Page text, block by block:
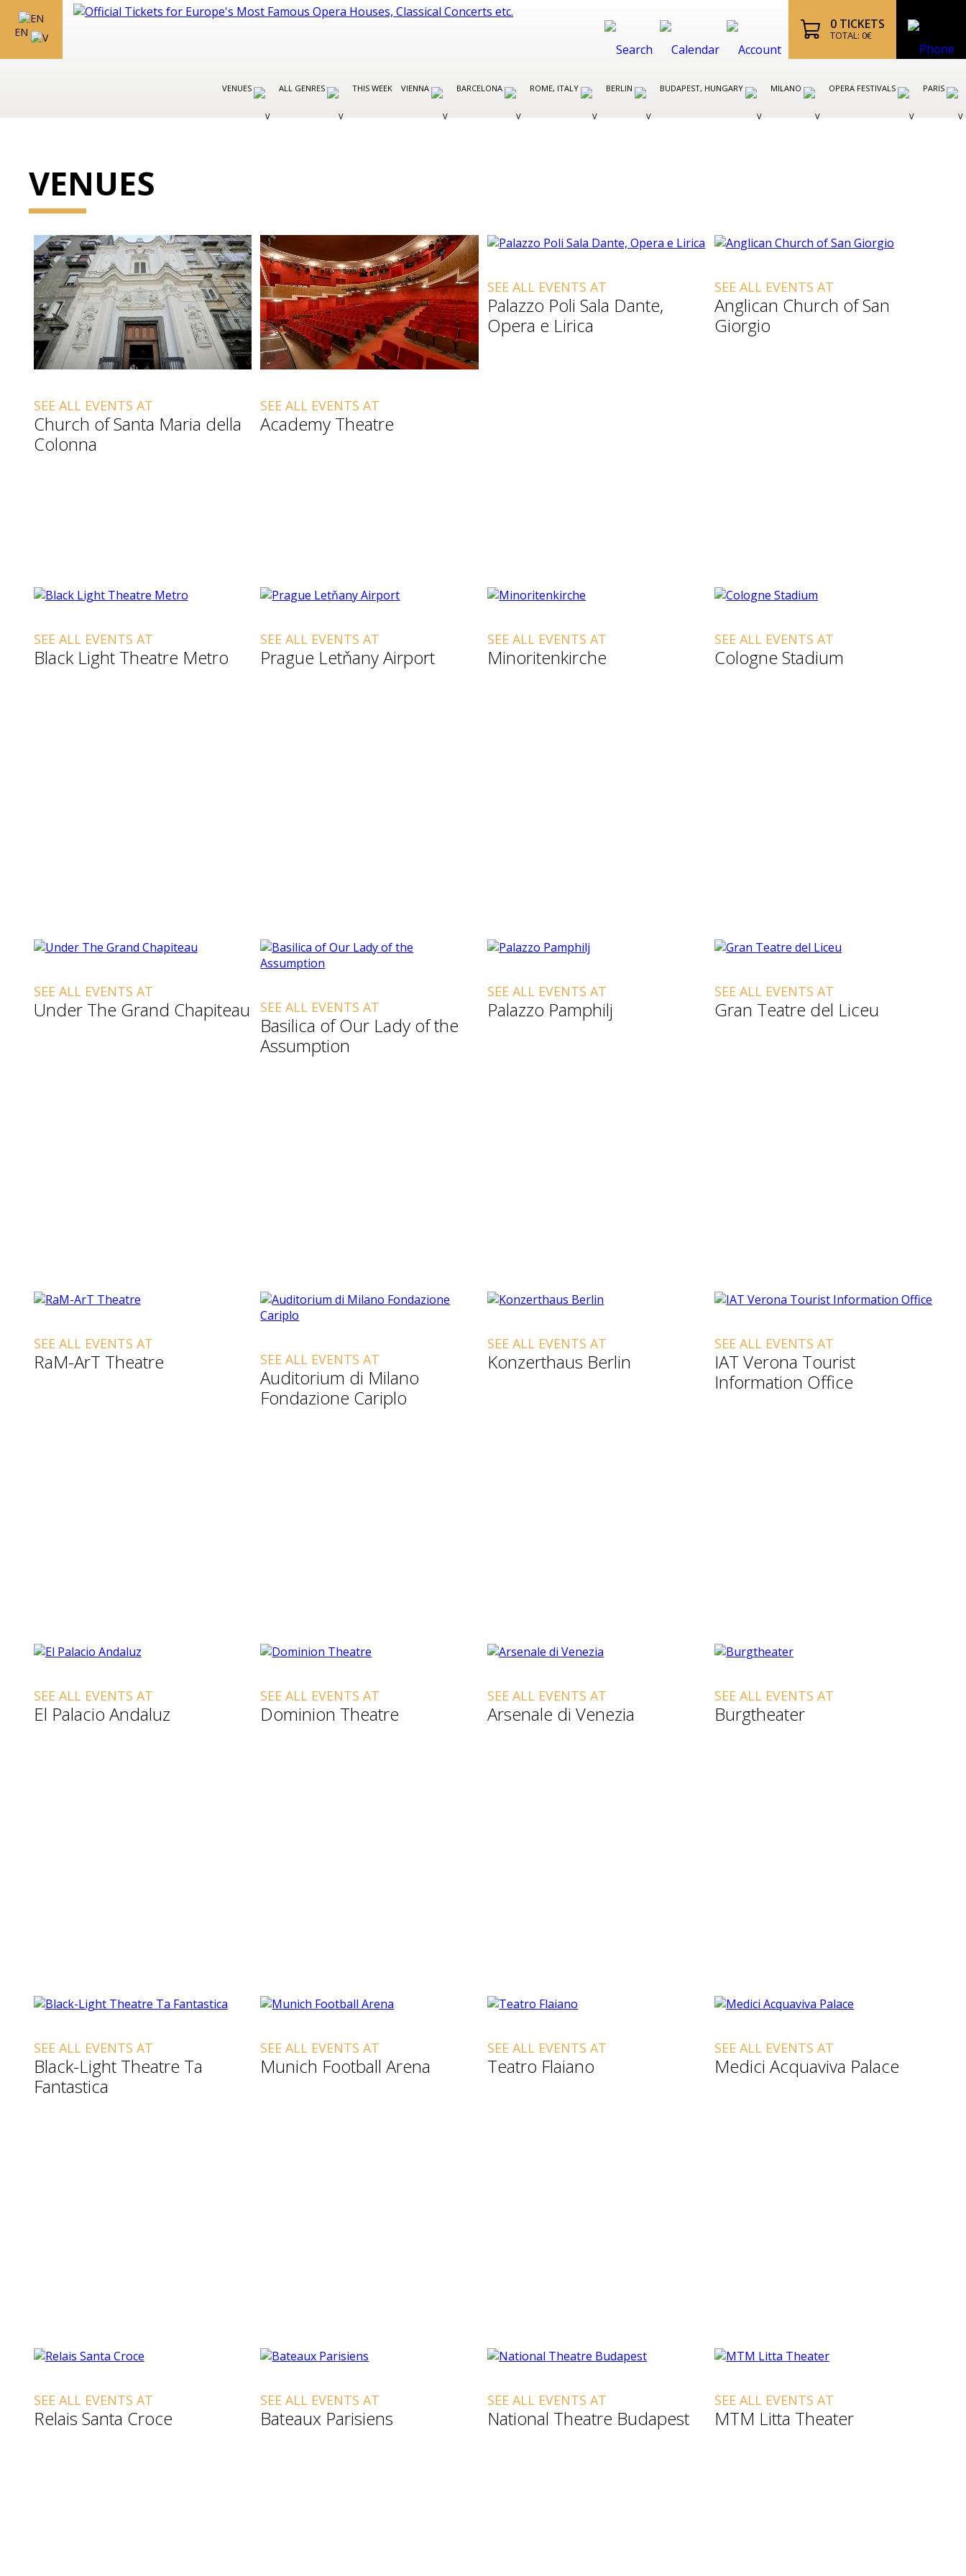
EN
0 TICKETS
TOTAL: 0€
VENUES ALL GENRES THIS WEEK VIENNA BARCELONA ROME, ITALY BERLIN BUDAPEST, HUNGARY MILANO OPERA FESTIVALS PARIS
VENUES
SEE ALL EVENTS AT
Church of Santa Maria della
Colonna
SEE ALL EVENTS AT
Academy Theatre
SEE ALL EVENTS AT
Palazzo Poli Sala Dante,
Opera e Lirica
SEE ALL EVENTS AT
Anglican Church of San
Giorgio
SEE ALL EVENTS AT
Black Light Theatre Metro
SEE ALL EVENTS AT
Prague Letňany Airport
SEE ALL EVENTS AT
Minoritenkirche
SEE ALL EVENTS AT
Cologne Stadium
SEE ALL EVENTS AT
Under The Grand Chapiteau SEE ALL EVENTS AT
Basilica of Our Lady of the
Assumption
SEE ALL EVENTS AT
Palazzo Pamphilj
SEE ALL EVENTS AT
Gran Teatre del Liceu
SEE ALL EVENTS AT
RaM-ArT Theatre SEE ALL EVENTS AT
Auditorium di Milano
Fondazione Cariplo
SEE ALL EVENTS AT
Konzerthaus Berlin
SEE ALL EVENTS AT
IAT Verona Tourist
Information Office
SEE ALL EVENTS AT
El Palacio Andaluz
SEE ALL EVENTS AT
Dominion Theatre
SEE ALL EVENTS AT
Arsenale di Venezia
SEE ALL EVENTS AT
Burgtheater
SEE ALL EVENTS AT
Black-Light Theatre Ta
Fantastica
SEE ALL EVENTS AT
Munich Football Arena
SEE ALL EVENTS AT
Teatro Flaiano
SEE ALL EVENTS AT
Medici Acquaviva Palace
SEE ALL EVENTS AT
Relais Santa Croce
SEE ALL EVENTS AT
Bateaux Parisiens
SEE ALL EVENTS AT
National Theatre Budapest
SEE ALL EVENTS AT
MTM Litta Theater